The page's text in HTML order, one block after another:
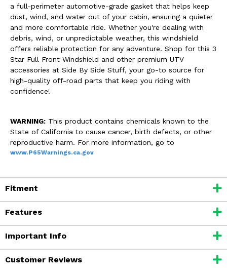
a full-perimeter automotive-grade gasket that helps keep
dust, wind, and water out of your cabin, ensuring a quieter
and more comfortable ride. Whether you're dealing with
debris, wind, or unpredictable weather, this windshield
offers reliable protection for any adventure. Shop for this 3
Star Full Front Windshield and other premium UTV
accessories at Side By Side Stuff, your go-to source for
high-quality off-road parts that keep you riding with
confidence!
WARNING: This product contains chemicals known to the
State of California to cause cancer, birth defects, or other
reproductive harm. For more information, go to
www.P65Warnings.ca.gov
Fitment
Features
Important Info
Customer Reviews